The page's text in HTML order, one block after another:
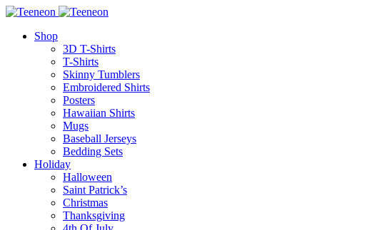
Shop
3D T-Shirts
T-Shirts
Skinny Tumblers
Embroidered Shirts
Posters
Hawaiian Shirts
Mugs
Baseball Jerseys
Bedding Sets
Holiday
Halloween
Saint Patrick’s
Christmas
Thanksgiving